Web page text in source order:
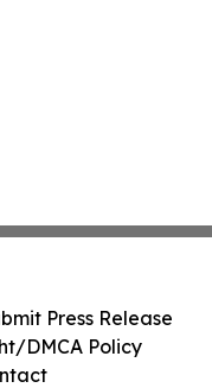
Press Release
DMCA Policy